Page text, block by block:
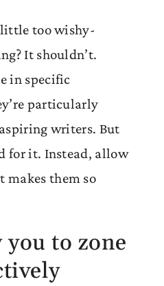
little too wishy-
It shouldn’t.
in specific
particularly
writers. But
for it. Instead, allow
makes them so
to zone